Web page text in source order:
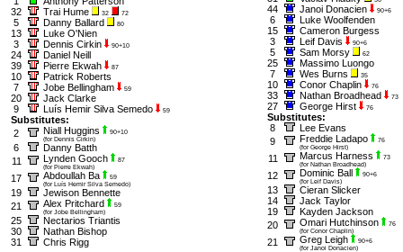
32
Trai Hume 32 72
5 Danny Ballard 80
13
Luke O'Nien
3
Dennis Cirkin 90+10
24
Daniel Neill
39
Pierre Ekwah 87
10
Patrick Roberts
7
Jobe Bellingham 59
20
Jack Clarke
9
Luís Hemir Silva Semedo 59
Substitutes:
2
Niall Huggins
90+10
(for Dennis Cirkin)
6
Danny Batth
11
Lynden Gooch
87
(for Pierre Ekwah)
17 Abdoullah Ba
59
(for Luís Hemir Silva Semedo)
19
Jewison Bennette
21
Alex Pritchard
59
(for Jobe Bellingham)
25
Nectarios Triantis
30
Nathan Bishop
31
Chris Rigg
44 Janoi Donacien 90+6
6
Luke Woolfenden
15
Cameron Burgess
3
Leif Davis 90+6
5 Sam Morsy 62
25
Massimo Luongo
7
Wes Burns 35
10 Conor Chaplin 76
33 Nathan Broadhead 73
27 George Hirst 76
Substitutes:
8
Lee Evans
9
Freddie Ladapo
76
(for George Hirst)
11 Marcus Harness
73
(for Nathan Broadhead)
12 Dominic Ball
90+6
(for Leif Davis)
13
Cieran Slicker
14
Jack Taylor
19
Kayden Jackson
20
Omari Hutchinson
76
(for Conor Chaplin)
21 Greg Leigh
90+6
(for Janoi Donacien)